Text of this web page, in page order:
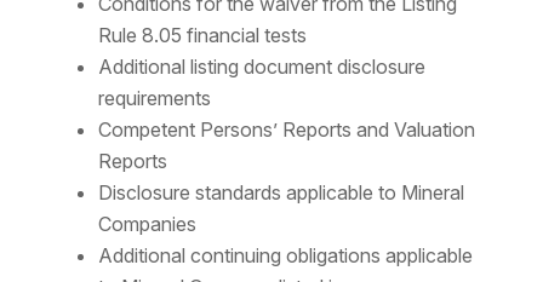
Rule 8.05 financial tests
Additional listing document disclosure
requirements
Competent Persons’ Reports and Valuation
Reports
Disclosure standards applicable to Mineral
Companies
Additional continuing obligations applicable